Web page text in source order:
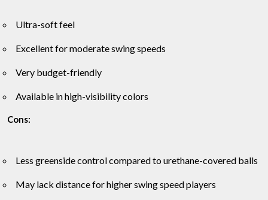
Ultra-soft feel
Excellent for moderate swing speeds
Very budget-friendly
Available in high-visibility colors
Cons:
Less greenside control compared to urethane-covered balls
May lack distance for higher swing speed players